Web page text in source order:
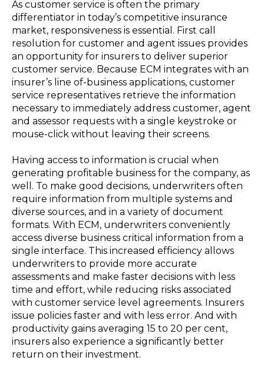
As customer service is often the primary
differentiator in today’s competitive insurance
market, responsiveness is essential. First call
resolution for customer and agent issues provides
an opportunity for insurers to deliver superior
customer service. Because ECM integrates with an
insurer’s line of-business applications, customer
service representatives retrieve the information
necessary to immediately address customer, agent
and assessor requests with a single keystroke or
mouse-click without leaving their screens.
Having access to information is crucial when
generating profitable business for the company, as
well. To make good decisions, underwriters often
require information from multiple systems and
diverse sources, and in a variety of document
formats. With ECM, underwriters conveniently
access diverse business critical information from a
single interface. This increased efficiency allows
underwriters to provide more accurate
assessments and make faster decisions with less
time and effort, while reducing risks associated
with customer service level agreements. Insurers
issue policies faster and with less error. And with
productivity gains averaging 15 to 20 per cent,
insurers also experience a significantly better
return on their investment.